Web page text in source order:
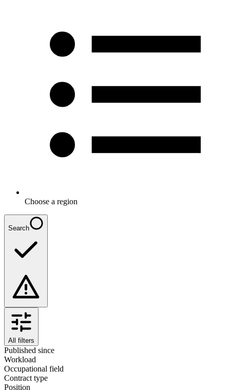
Choose a region
Search
All filters
Published since
Workload
Occupational field
Contract type
Position